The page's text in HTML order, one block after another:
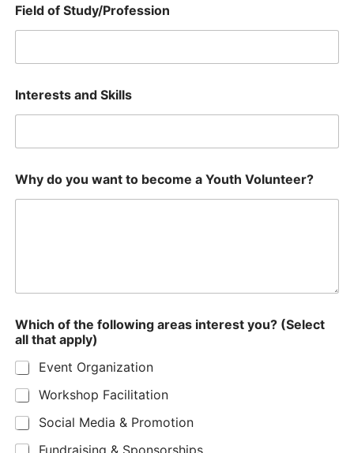
Field of Study/Profession
Interests and Skills
Why do you want to become a Youth Volunteer?
Which of the following areas interest you? (Select
all that apply)
Event Organization
Workshop Facilitation
Social Media & Promotion